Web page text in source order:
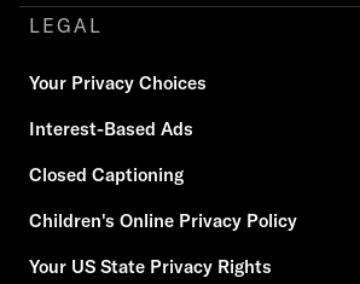
LEGAL
Your Privacy Choices
Interest-Based Ads
Closed Captioning
Children's Online Privacy Policy
Your US State Privacy Rights